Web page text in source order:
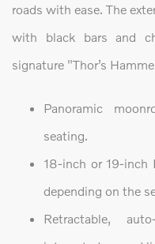
roads with ease. The
with black bars and
signature "Thor’s
Panoramic
seating.
18-inch or 19-inch
depending on the
Retractable,